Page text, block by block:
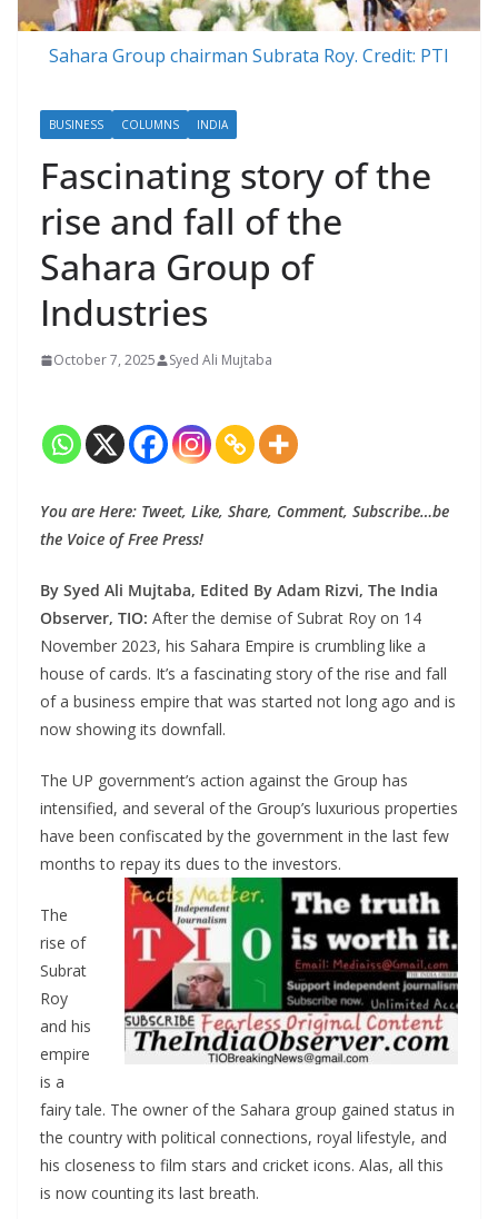
Sahara Group chairman Subrata Roy. Credit: PTI
BUSINESS COLUMNS INDIA
Fascinating story of the
rise and fall of the
Sahara Group of
Industries
October 7, 2025 Syed Ali Mujtaba
You are Here: Tweet, Like, Share, Comment, Subscribe…be
the Voice of Free Press!
By Syed Ali Mujtaba, Edited By Adam Rizvi, The India
Observer, TIO: After the demise of Subrat Roy on 14
November 2023, his Sahara Empire is crumbling like a
house of cards. It’s a fascinating story of the rise and fall
of a business empire that was started not long ago and is
now showing its downfall.
The UP government’s action against the Group has
intensified, and several of the Group’s luxurious properties
have been confiscated by the government in the last few
months to repay its dues to the investors.
The
rise of
Subrat
Roy
and his
empire
is a
fairy tale. The owner of the Sahara group gained status in
the country with political connections, royal lifestyle, and
his closeness to film stars and cricket icons. Alas, all this
is now counting its last breath.